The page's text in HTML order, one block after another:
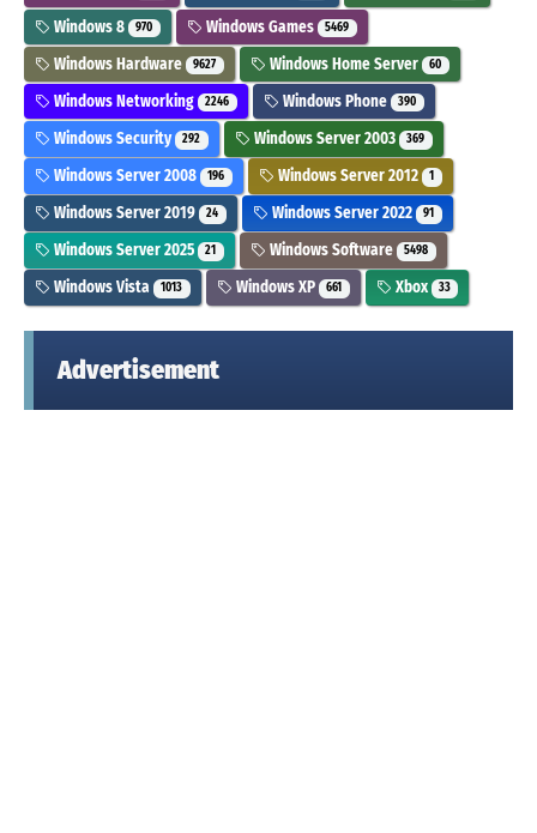
Windows 8 970 Windows Games 5469
Windows Hardware 9627 Windows Home Server 60
Windows Networking 2246 Windows Phone 390
Windows Security 292 Windows Server 2003 369
Windows Server 2008 196 Windows Server 2012 1
Windows Server 2019 24 Windows Server 2022 91
Windows Server 2025 21 Windows Software 5498
Windows Vista 1013 Windows XP 661 Xbox 33
Advertisement